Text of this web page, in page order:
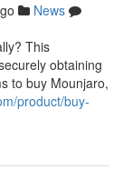
News
This
obtaining
to buy Mounjaro,
product/buy-